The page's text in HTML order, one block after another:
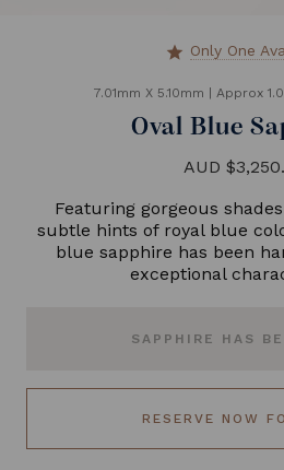
star Only One
7.01mm X 5.10mm Approx
Oval Blue
AUD
Featuring gorgeous
subtle hints of royal blue
blue sapphire has been
exceptional
SAPPHIRE HAS
RESERVE NOW